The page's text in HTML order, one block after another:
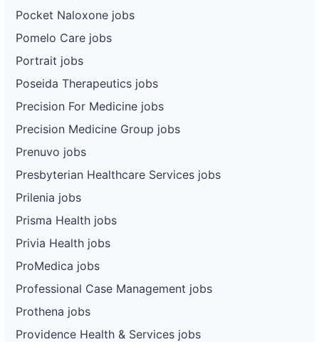
Pocket Naloxone jobs
Pomelo Care jobs
Portrait jobs
Poseida Therapeutics jobs
Precision For Medicine jobs
Precision Medicine Group jobs
Prenuvo jobs
Presbyterian Healthcare Services jobs
Prilenia jobs
Prisma Health jobs
Privia Health jobs
ProMedica jobs
Professional Case Management jobs
Prothena jobs
Providence Health & Services jobs